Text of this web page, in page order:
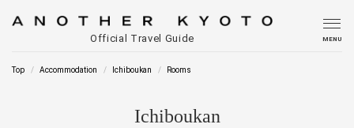
Official Travel Guide MENU
Top Accommodation Ichiboukan Rooms
Ichiboukan